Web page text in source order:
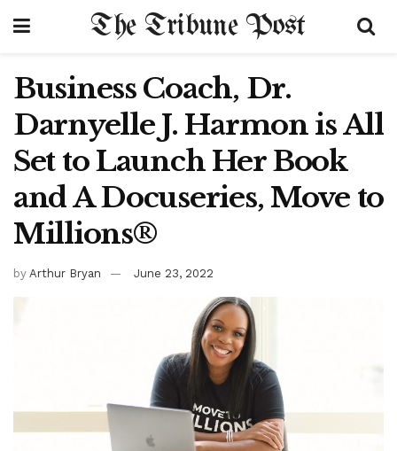
The Tribune Post
Business Coach, Dr.
Darnyelle J. Harmon is All
Set to Launch Her Book
and A Docuseries, Move to
Millions®
by Arthur Bryan June 23, 2022